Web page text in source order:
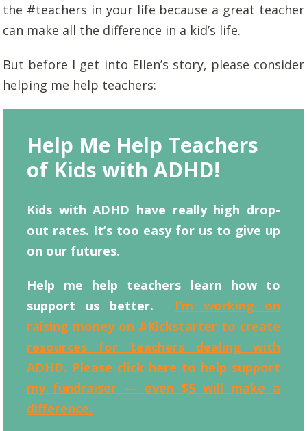
the #teachers in your life because a great teacher
can make all the difference in a kid’s life.
But before I get into Ellen’s story, please consider
helping me help teachers:
Help Me Help Teachers
of Kids with ADHD!
Kids with ADHD have really high drop-
out rates. It’s too easy for us to give up
on our futures.
Help me help teachers learn how to
support us better.
I’m working on
raising money on #Kickstarter to create
resources for teachers dealing with
ADHD. Please click here to help support
my fundraiser — even $5 will make a
difference.